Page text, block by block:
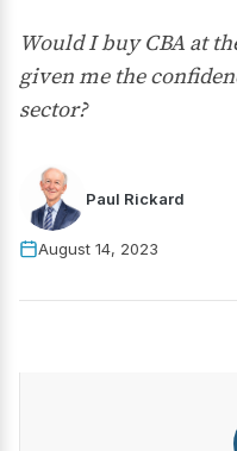
Would I buy CBA at
given me the
sector?
Paul Rickard
August 14, 2023